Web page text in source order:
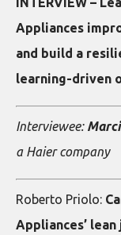
Appliances
and build a
learning-driven
Interviewee:
a Haier company
Roberto Priolo:
Appliances’